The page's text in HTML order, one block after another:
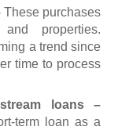
These purchases
properties.
a trend since
time to process
loans –
term loan as a